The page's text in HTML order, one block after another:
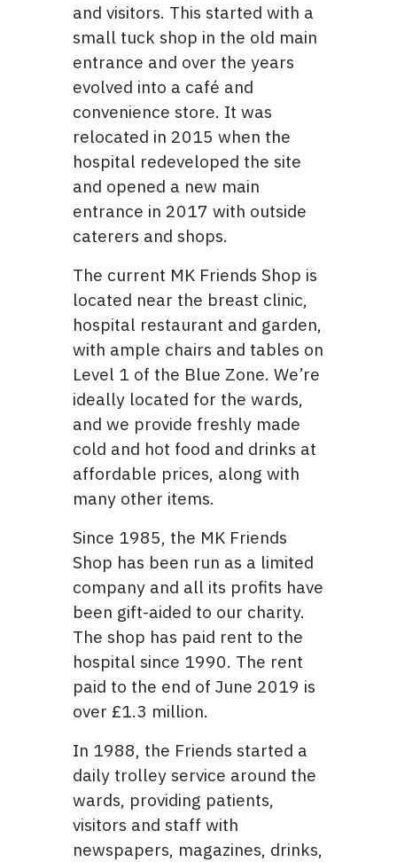
and visitors. This started with a
small tuck shop in the old main
entrance and over the years
evolved into a café and
convenience store. It was
relocated in 2015 when the
hospital redeveloped the site
and opened a new main
entrance in 2017 with outside
caterers and shops.
The current MK Friends Shop is
located near the breast clinic,
hospital restaurant and garden,
with ample chairs and tables on
Level 1 of the Blue Zone. We’re
ideally located for the wards,
and we provide freshly made
cold and hot food and drinks at
affordable prices, along with
many other items.
Since 1985, the MK Friends
Shop has been run as a limited
company and all its profits have
been gift-aided to our charity.
The shop has paid rent to the
hospital since 1990. The rent
paid to the end of June 2019 is
over £1.3 million.
In 1988, the Friends started a
daily trolley service around the
wards, providing patients,
visitors and staff with
newspapers, magazines, drinks,